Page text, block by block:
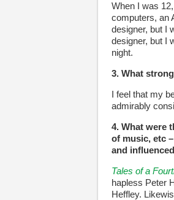
When I was
computers, an
designer, but I
designer, but I
night.
3. What
I feel that my
admirably
4. What were
of music, etc
and
Tales of a
hapless Peter
Heffley.